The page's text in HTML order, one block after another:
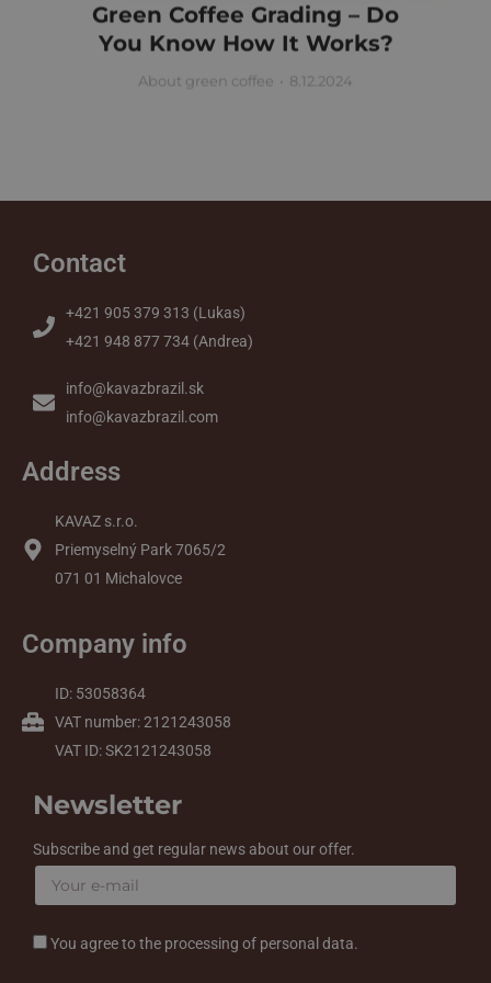
Green Coffee Grading – Do
You Know How It Works?
About green coffee 8.12.2024
Contact
+421 905 379 313 (Lukas)
+421 948 877 734 (Andrea)
info@kavazbrazil.sk
info@kavazbrazil.com
Address
KAVAZ s.r.o.
Priemyselný Park 7065/2
071 01 Michalovce
Company info
ID: 53058364
VAT number: 2121243058
VAT ID: SK2121243058
Newsletter
Subscribe and get regular news about our offer.
You agree to the processing of personal data.